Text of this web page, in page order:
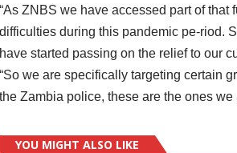
“As ZNBS we have accessed part of
difficulties during this pandemic pe-riod.
have started passing on the relief to our
“So we are specifically targeting certain
the Zambia police, these are the ones
YOU MIGHT ALSO LIKE